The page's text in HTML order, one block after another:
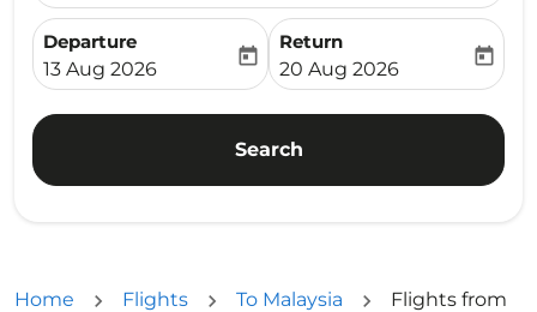
Departure
fc-booking-departure-date-aria-label
13 Aug 2026
today
Return
fc-booking-return-date-
20 Aug 2026
today
Search
Home Flights To Malaysia
Flights from